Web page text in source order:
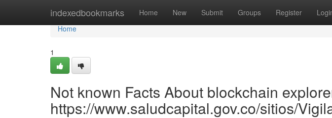
indexedbookmarks Home New Submit Groups Register
Home
Home
1
Not known Facts About blockchain
https://www.saludcapital.gov.co/sitios/